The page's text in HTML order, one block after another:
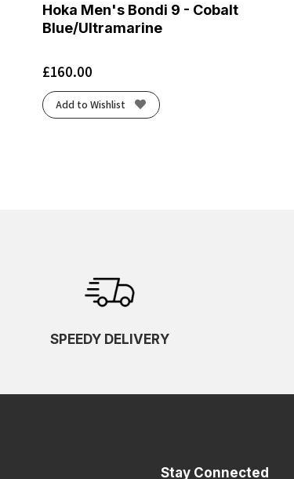
Hoka Men's Bondi 9 - Cobalt
Blue/Ultramarine
£160.00
Add to Wishlist
SPEEDY DELIVERY
Stay Connected